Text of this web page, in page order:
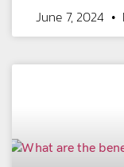
June 7, 2024